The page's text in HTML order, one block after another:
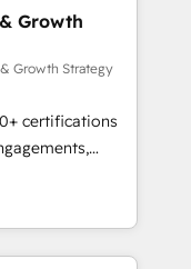
RevOps
et
API,
visiteurs en
SEA,
IA,
- 40
Growth
& Growth Strategy
certifications
into
to
house team
long-term